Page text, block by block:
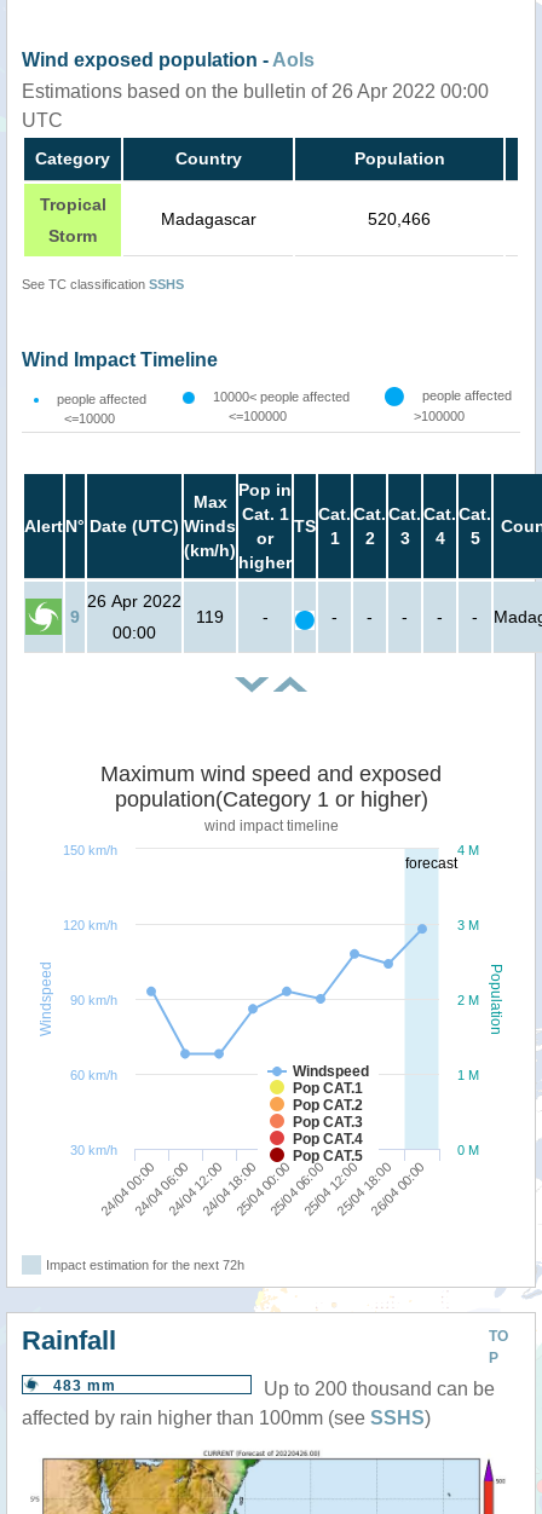
Wind exposed population - AoIs
Estimations based on the bulletin of 26 Apr 2022 00:00
UTC
Category Country Population
Tropical
Storm
Madagascar 520,466
See TC classification SSHS
Wind Impact Timeline
people affected
<=10000
10000< people affected
<=100000
people affected
>100000
AlertN° Date (UTC)
Max
Winds
(km/h)
Pop in
Cat. 1
or
higher
TS
Cat.
1
Cat.
2
Cat.
3
Cat.
4
Cat.
5
9
26 Apr 2022
00:00
119 - - - - - -
forecast
Population
Windspeed
Maximum wind speed and exposed
population(Category 1 or higher)
wind impact timeline
Windspeed
Pop CAT.1
Pop CAT.2
Pop CAT.3
Pop CAT.4
Pop CAT.5
24/04 00:0024/04 06:0024/04 12:0024/04 18:0025/04 00:0025/04 06:0025/04 12:0025/04 18:0026/04 00:00
0 M
1 M
2 M
3 M
4 M
30 km/h
60 km/h
90 km/h
120 km/h
150 km/h
Impact estimation for the next 72h
TO
P
Rainfall
483 mm
Up to 200 thousand can be
affected by rain higher than 100mm (see SSHS)